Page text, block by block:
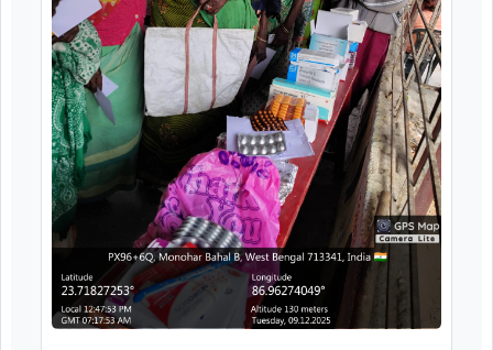
Marginalized Segment of Senior
Citizens
12th December, 2025